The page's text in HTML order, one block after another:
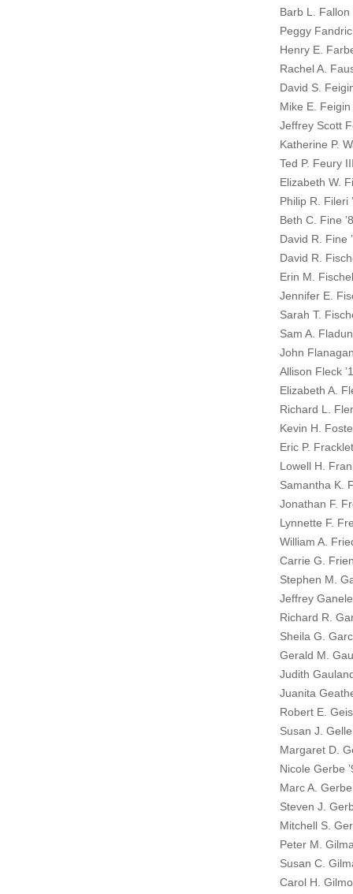
Barb L. Fallon
Peggy
Henry E.
Rachel A.
David S.
Mike E. Feigin
Jeffrey Scott
Katherine P.
Ted P. Feury
Elizabeth W.
Philip R. Fileri
Beth C. Fine
David R. Fine
David R.
Erin M.
Jennifer E.
Sarah T.
Sam A.
John
Allison Fleck
Elizabeth A.
Richard L.
Kevin H.
Eric P.
Lowell H.
Samantha K.
Jonathan F.
Lynnette F.
William A.
Carrie G.
Stephen M.
Jeffrey
Richard R.
Sheila G.
Gerald M.
Judith
Juanita
Robert E.
Susan J.
Margaret D.
Nicole Gerbe
Marc A.
Steven J.
Mitchell S.
Peter M.
Susan C.
Carol H.